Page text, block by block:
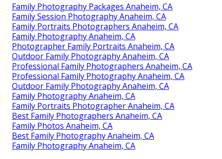
Family Photography Packages Anaheim, CA
Family Session Photography Anaheim, CA
Family Portraits Photographers Anaheim, CA
Family Photography Anaheim, CA
Photographer Family Portraits Anaheim, CA
Outdoor Family Photography Anaheim, CA
Professional Family Photographers Anaheim, CA
Professional Family Photography Anaheim, CA
Outdoor Family Photography Anaheim, CA
Family Photography Anaheim, CA
Family Portraits Photographer Anaheim, CA
Best Family Photographers Anaheim, CA
Family Photos Anaheim, CA
Best Family Photography Anaheim, CA
Family Photography Anaheim, CA